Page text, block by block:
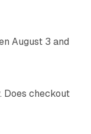
August 3 and
11 min read
Does checkout